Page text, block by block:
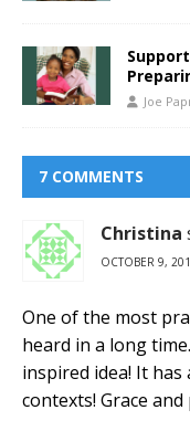
Joe
7 COMMENTS
Christina
OCTOBER 9,
One of the most
heard in a long
inspired idea! It
contexts! Grace and